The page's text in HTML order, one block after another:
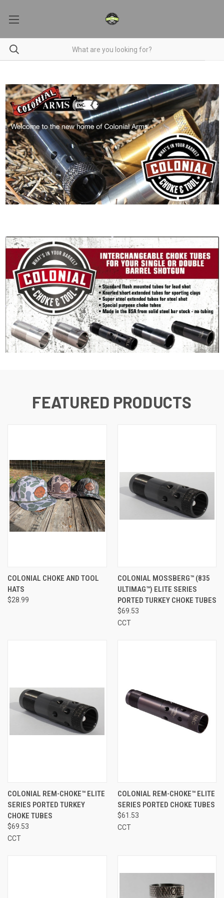
FEATURED PRODUCTS
COLONIAL CHOKE AND TOOL
HATS
$28.99
COLONIAL MOSSBERG™ (835
ULTIMAG™) ELITE SERIES
PORTED TURKEY CHOKE TUBES
$69.53
CCT
COLONIAL REM-CHOKE™ ELITE
SERIES PORTED TURKEY
CHOKE TUBES
$69.53
CCT
COLONIAL REM-CHOKE™ ELITE
SERIES PORTED CHOKE TUBES
$61.53
CCT